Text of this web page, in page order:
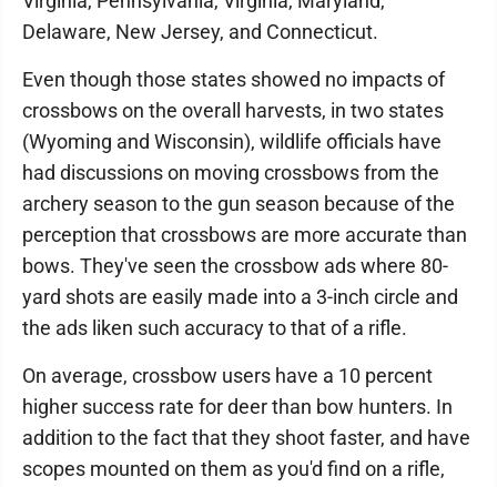
Delaware, New Jersey, and Connecticut.
Even though those states showed no impacts of
crossbows on the overall harvests, in two states
(Wyoming and Wisconsin), wildlife officials have
had discussions on moving crossbows from the
archery season to the gun season because of the
perception that crossbows are more accurate than
bows. They've seen the crossbow ads where 80-
yard shots are easily made into a 3-inch circle and
the ads liken such accuracy to that of a rifle.
On average, crossbow users have a 10 percent
higher success rate for deer than bow hunters. In
addition to the fact that they shoot faster, and have
scopes mounted on them as you'd find on a rifle,